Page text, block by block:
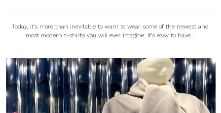
Today, it’s more than inevitable to want to wear some of the newest and
most modern t-shirts you will ever imagine. It’s easy to have...